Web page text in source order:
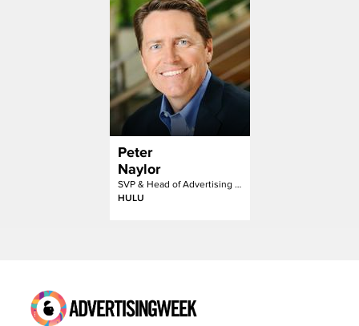
Peter
Naylor
SVP & Head of Advertising Sales
HULU